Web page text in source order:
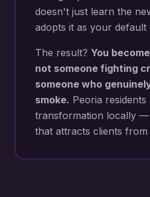
doesn't just learn the
adopts it as your default
The result? You
not someone fighting
someone who
smoke. Peoria residents
transformation locally —
that attracts clients